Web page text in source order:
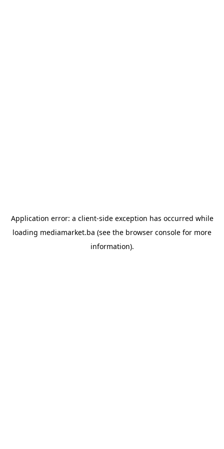
Application error: a client-side exception has occurred while
loading mediamarket.ba (see the browser console for more
information).